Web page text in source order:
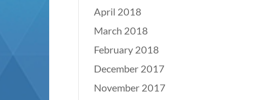
April 2018
March 2018
February 2018
December 2017
November 2017